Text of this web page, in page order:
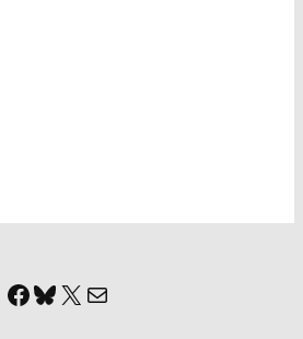
Facebook
Bluesky
X Mail